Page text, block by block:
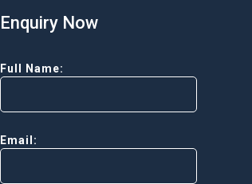
Enquiry Now
Full Name:
Email: